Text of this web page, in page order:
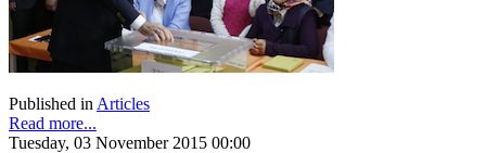
Published in Articles
Read more...
Tuesday, 03 November 2015 00:00